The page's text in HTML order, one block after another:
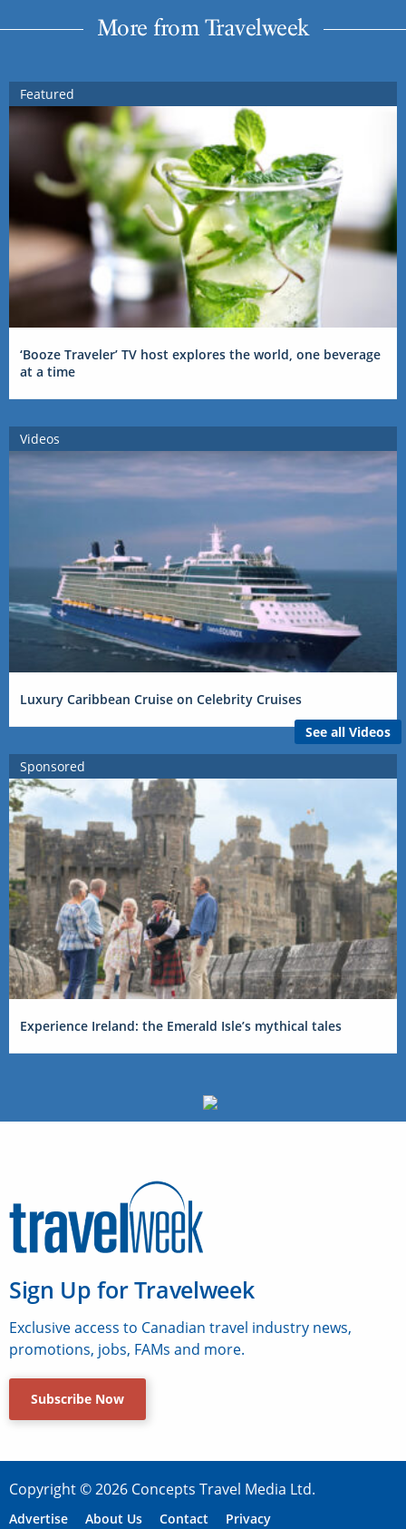
More from Travelweek
Featured
‘Booze Traveler’ TV host explores the world, one beverage
at a time
Videos
Luxury Caribbean Cruise on Celebrity Cruises
See all Videos
Sponsored
Experience Ireland: the Emerald Isle’s mythical tales
Sign Up for Travelweek
Exclusive access to Canadian travel industry news,
promotions, jobs, FAMs and more.
Subscribe Now
Copyright © 2026 Concepts Travel Media Ltd.
Advertise About Us Contact Privacy